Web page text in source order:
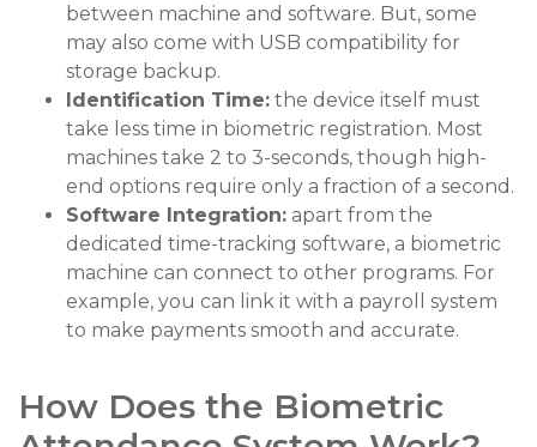
between machine and software. But, some
may also come with USB compatibility for
storage backup.
Identification Time: the device itself must
take less time in biometric registration. Most
machines take 2 to 3-seconds, though high-
end options require only a fraction of a second.
Software Integration: apart from the
dedicated time-tracking software, a biometric
machine can connect to other programs. For
example, you can link it with a payroll system
to make payments smooth and accurate.
How Does the Biometric